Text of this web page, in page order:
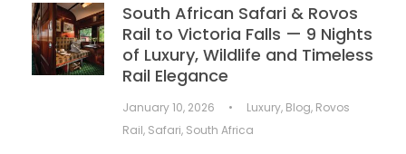
South African Safari & Rovos
Rail to Victoria Falls — 9 Nights
of Luxury, Wildlife and Timeless
Rail Elegance
January 10, 2026 • Luxury, Blog, Rovos
Rail, Safari, South Africa